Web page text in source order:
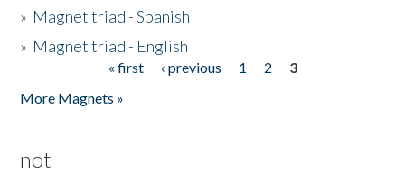
» Magnet triad - Spanish
» Magnet triad - English
« first ‹ previous 1 2
3
More Magnets »
not